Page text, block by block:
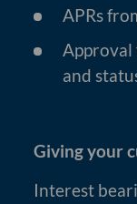
APRs
Approval
and
Giving your
Interest